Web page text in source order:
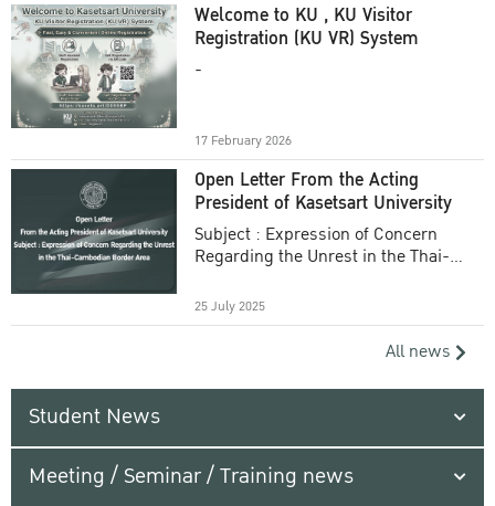
Welcome to KU , KU Visitor
Registration (KU VR) System
-
17 February 2026
Open Letter From the Acting
President of Kasetsart University
Subject : Expression of Concern
Regarding the Unrest in the Thai-
25 July 2025
All news
Student News
Meeting / Seminar / Training news